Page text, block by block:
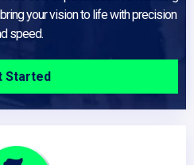
your vision to life with precision
speed.
Started